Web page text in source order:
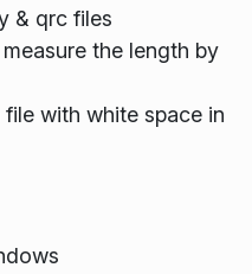
& qrc files
the length by
with white space in